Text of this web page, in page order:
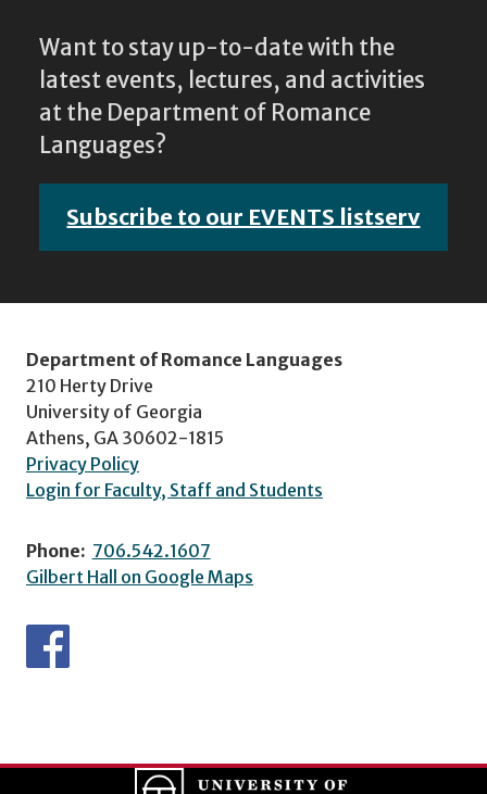
Want to stay up-to-date with the
latest events, lectures, and activities
at the Department of Romance
Languages?
Subscribe to our EVENTS listserv
Department of Romance Languages
210 Herty Drive
University of Georgia
Athens, GA 30602-1815
Privacy Policy
Login for Faculty, Staff and Students
Phone: 706.542.1607
Gilbert Hall on Google Maps